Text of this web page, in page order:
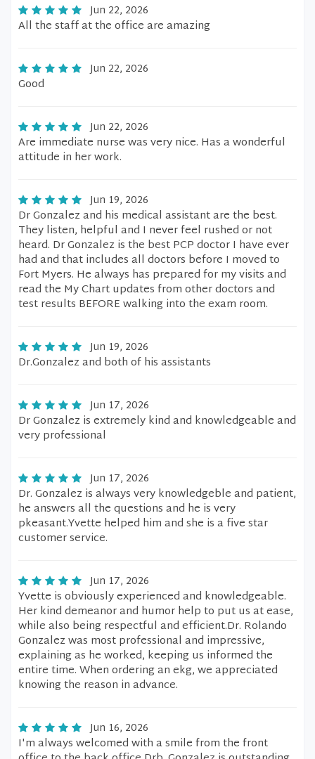
Jun 22, 2026
All the staff at the office are amazing
Jun 22, 2026
Good
Jun 22, 2026
Are immediate nurse was very nice. Has a wonderful
attitude in her work.
Jun 19, 2026
Dr Gonzalez and his medical assistant are the best.
They listen, helpful and I never feel rushed or not
heard. Dr Gonzalez is the best PCP doctor I have ever
had and that includes all doctors before I moved to
Fort Myers. He always has prepared for my visits and
read the My Chart updates from other doctors and
test results BEFORE walking into the exam room.
Jun 19, 2026
Dr.Gonzalez and both of his assistants
Jun 17, 2026
Dr Gonzalez is extremely kind and knowledgeable and
very professional
Jun 17, 2026
Dr. Gonzalez is always very knowledgeble and patient,
he answers all the questions and he is very
pkeasant.Yvette helped him and she is a five star
customer service.
Jun 17, 2026
Yvette is obviously experienced and knowledgeable.
Her kind demeanor and humor help to put us at ease,
while also being respectful and efficient.Dr. Rolando
Gonzalez was most professional and impressive,
explaining as he worked, keeping us informed the
entire time. When ordering an ekg, we appreciated
knowing the reason in advance.
Jun 16, 2026
I'm always welcomed with a smile from the front